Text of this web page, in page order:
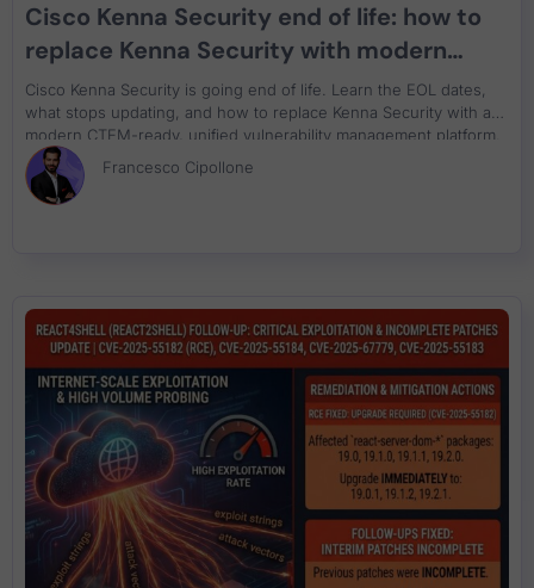
Cisco Kenna Security end of life: how to
replace Kenna Security with modern
CTEM-ready unified vulnerability
management
Cisco Kenna Security is going end of life. Learn the EOL dates,
what stops updating, and how to replace Kenna Security with a
modern CTEM-ready, unified vulnerability management platform.
Francesco Cipollone